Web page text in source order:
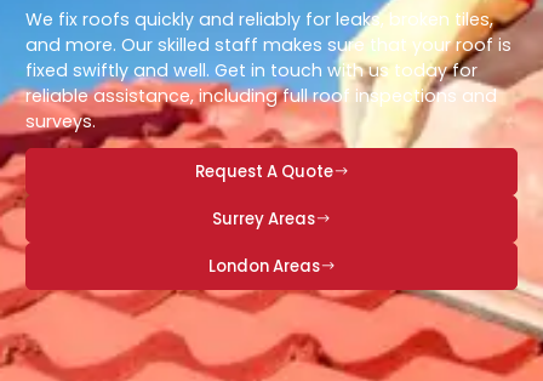
We fix roofs quickly and reliably for leaks, broken tiles,
and more. Our skilled staff makes sure that your roof is
fixed swiftly and well. Get in touch with us today for
reliable assistance, including full roof inspections and
surveys.
Request A Quote
Surrey Areas
London Areas